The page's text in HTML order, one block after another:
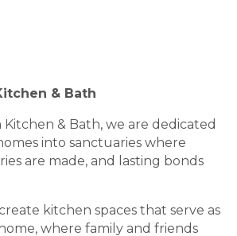
& Bath
& Bath, we are dedicated
into sanctuaries where
are made, and lasting bonds
kitchen spaces that serve as
where family and friends